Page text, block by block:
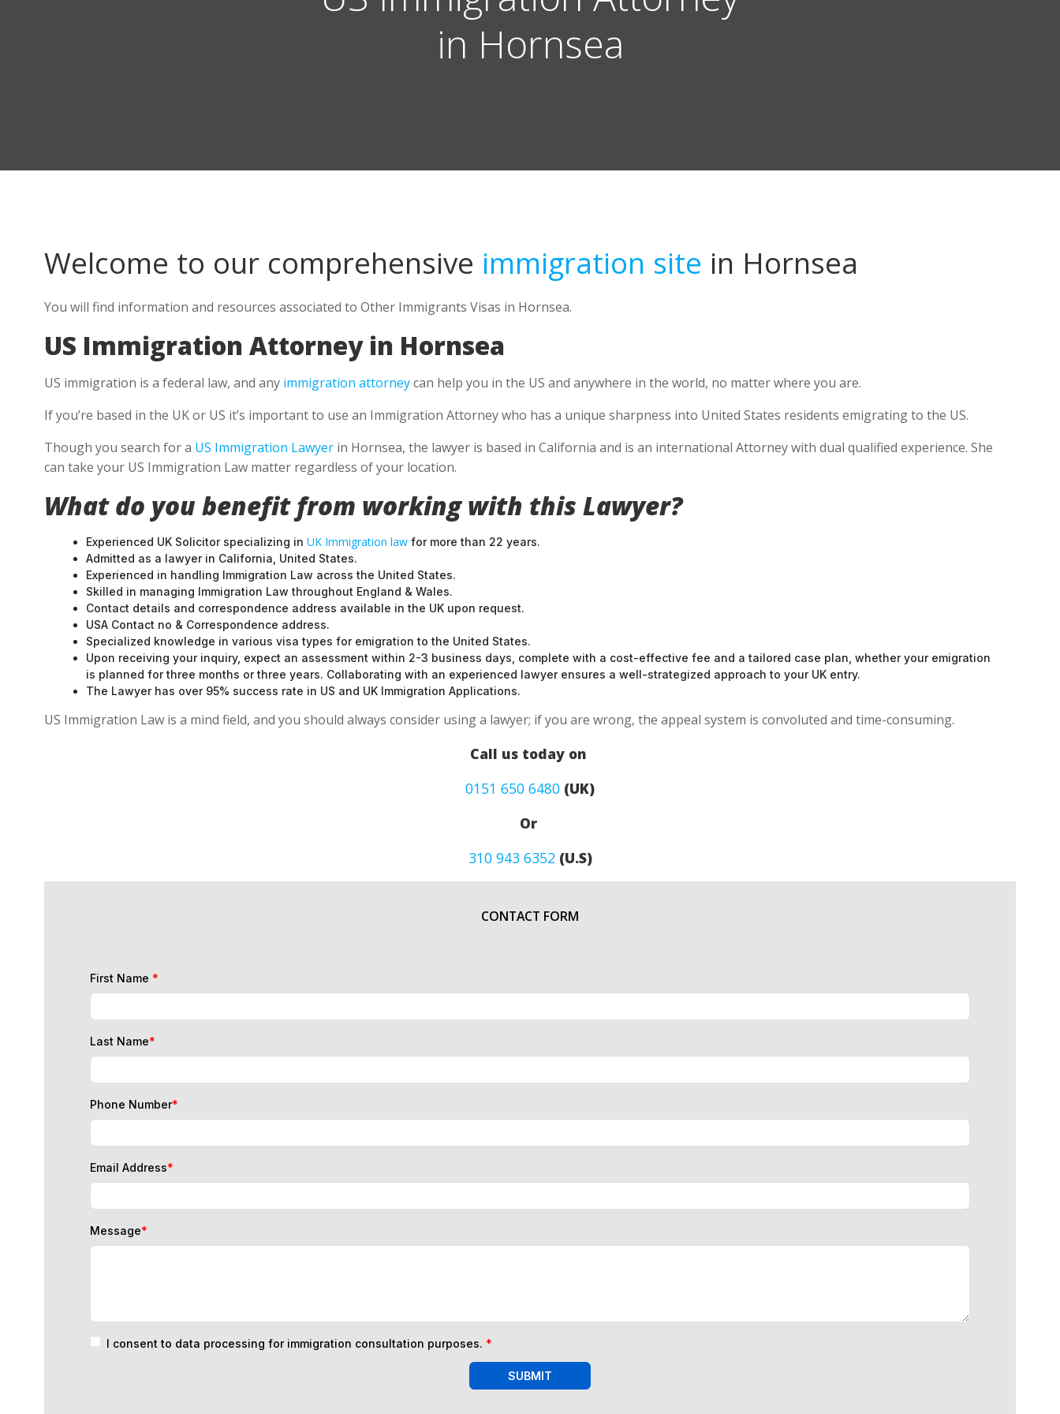
in Hornsea
Welcome to our comprehensive immigration site in Hornsea
You will find information and resources associated to Other Immigrants Visas in Hornsea.
US Immigration Attorney in Hornsea
US immigration is a federal law, and any immigration attorneycan help you in the US and anywhere in the world, no matter where you are.
If you’re based in the UK or US it’s important to use an Immigration Attorney who has a unique sharpness into United States residents emigrating to the US.
Though you search for a US Immigration Lawyer in Hornsea, the lawyer is based in California and is an international Attorney with dual qualified experience. She
can take your US Immigration Law matter regardless of your location.
What do you benefit from working with this Lawyer?
Experienced UK Solicitor specializing in UK Immigration law for more than 22 years.
Admitted as a lawyer in California, United States.
Experienced in handling Immigration Law across the United States.
Skilled in managing Immigration Law throughout England & Wales.
Contact details and correspondence address available in the UK upon request.
USA Contact no & Correspondence address.
Specialized knowledge in various visa types for emigration to the United States.
Upon receiving your inquiry, expect an assessment within 2-3 business days, complete with a cost-effective fee and a tailored case plan, whether your emigration
is planned for three months or three years. Collaborating with an experienced lawyer ensures a well-strategized approach to your UK entry.
The Lawyer has over 95% success rate in US and UK Immigration Applications.
US Immigration Law is a mind field, and you should always consider using a lawyer; if you are wrong, the appeal system is convoluted and time-consuming.
Call us today on
0151 650 6480 (UK)
Or
310 943 6352(U.S)
CONTACT FORM
First Name *
Last Name*
Phone Number*
Email Address*
Message*
I consent to data processing for immigration consultation purposes. *
SUBMIT